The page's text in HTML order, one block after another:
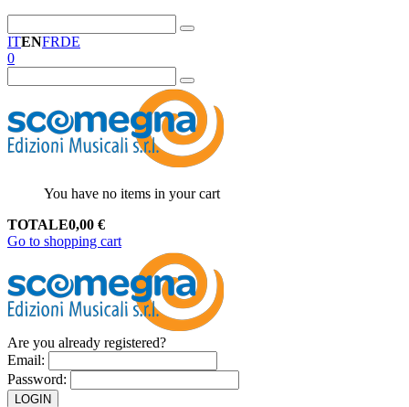
ITENFRDE
0
You have no items in your cart
TOTALE0,00 €
Go to shopping cart
Are you already registered?
Email:
Password:
LOGIN